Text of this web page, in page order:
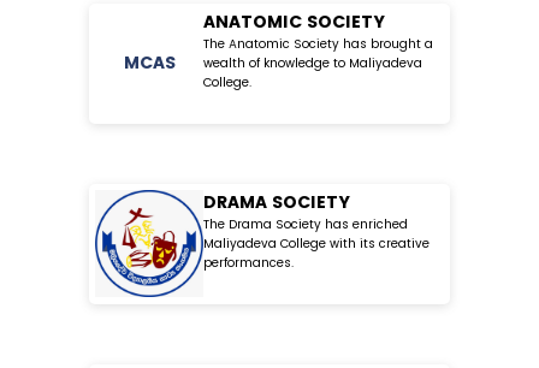
MCAS
ANATOMIC SOCIETY
The Anatomic Society has brought a
wealth of knowledge to Maliyadeva
College.
DRAMA SOCIETY
The Drama Society has enriched
Maliyadeva College with its creative
performances.